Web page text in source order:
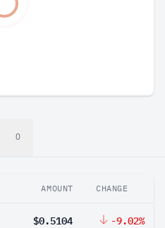
0
AMOUNT CHANGE
$0.5104 -9.02%